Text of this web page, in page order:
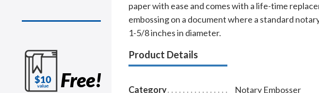
Free!
paper with ease and comes with a life-time
embossing on a document where a standard
1-5/8 inches in diameter.
Product Details
Category
Notary Embosser